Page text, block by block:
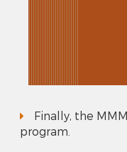
Finally, the
program.